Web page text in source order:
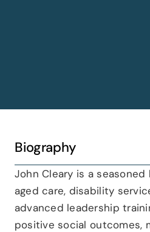
Biography
John Cleary is a
aged care, disability
advanced leadership
positive social outcomes,